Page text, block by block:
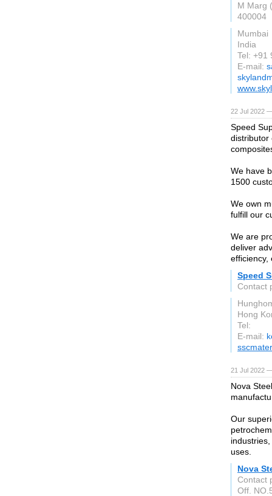
M Marg
400004
Mumbai
India
Tel: +91
E-mail:
22 Jul 2022
Speed
distributor
We have
1500
We own
fulfill our
We are
deliver
efficiency,
Speed
Contact
Hong
Tel:
E-mail:
21 Jul 2022
Nova
Our
uses.
Nova
Contact
Off.